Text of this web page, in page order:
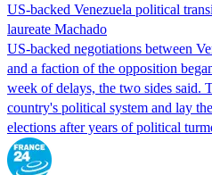
US-backed Venezuela political
laureate Machado
US-backed negotiations between
and a faction of the opposition
week of delays, the two sides said.
country's political system and lay
elections after years of political